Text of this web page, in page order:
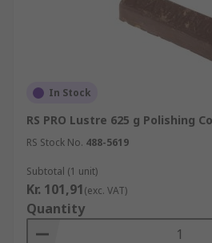
In Stock
RS PRO Lustre 625 g Polishing
RS Stock No. 488-5619
Subtotal (1 unit)
Kr. 101,91(exc. VAT)
Quantity